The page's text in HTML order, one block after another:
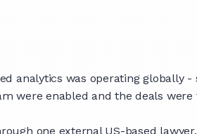
analytics was operating
were enabled and the deals
one external US-based